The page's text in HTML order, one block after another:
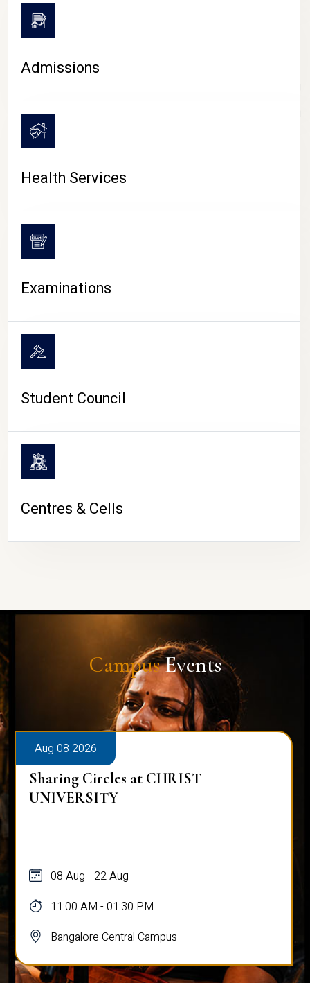
CAMPUS LIFE
Admissions
Health Services
Examinations
Student Council
Centres & Cells
CampusEvents
Aug 08 2026
Sharing Circles at CHRIST
UNIVERSITY
08 Aug - 22 Aug
11:00 AM - 01:30 PM
Bangalore Central Campus